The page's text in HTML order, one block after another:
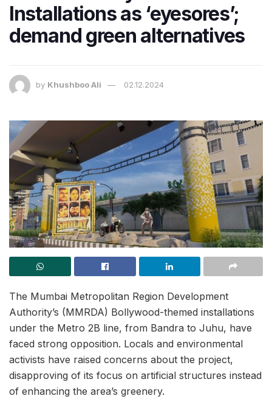
Installations as ‘eyesores’;
demand green alternatives
by Khushboo Ali 02.12.2024
The Mumbai Metropolitan Region Development
Authority’s (MMRDA) Bollywood-themed installations
under the Metro 2B line, from Bandra to Juhu, have
faced strong opposition. Locals and environmental
activists have raised concerns about the project,
disapproving of its focus on artificial structures instead
of enhancing the area’s greenery.